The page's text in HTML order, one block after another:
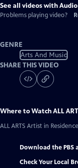
See all videos with
Problems playing video?
GENRE
Arts And Music
SHARE THIS VIDEO
Where to WatchALL
ALL ARTS Artist in Residence
Download the PBS
Check Your Local